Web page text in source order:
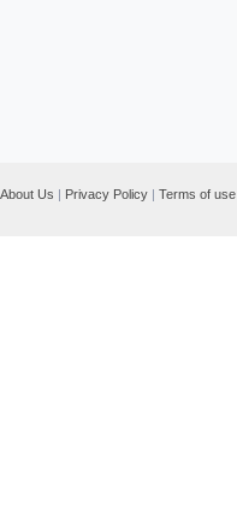
About Us | Privacy Policy | Terms of use